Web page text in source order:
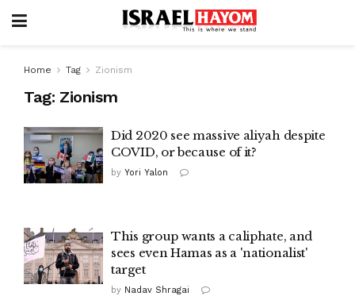
Home Tag Zionism
Tag: Zionism
Did 2020 see massive aliyah despite
COVID, or because of it?
by Yori Yalon
This group wants a caliphate, and
sees even Hamas as a 'nationalist'
target
by Nadav Shragai